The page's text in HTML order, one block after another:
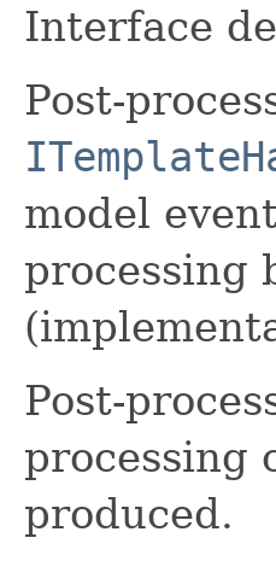
Interface
Post-
model
processing
Post-
processing
produced.